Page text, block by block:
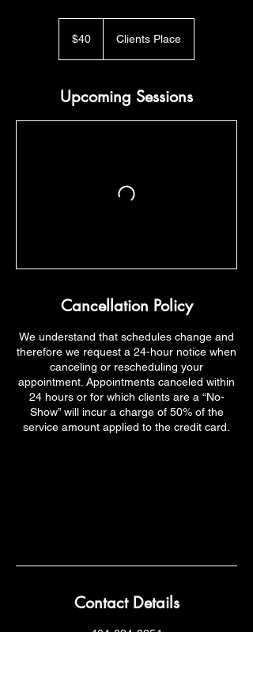
dollars$40 Clients Place
Upcoming Sessions
Cancellation Policy
​We understand that schedules change and
therefore we request a 24-hour notice when
canceling or rescheduling your
appointment. Appointments canceled within
24 hours or for which clients are a “No-
Show” will incur a charge of 50% of the
service amount applied to the credit card.
Contact Details
404-694-0254